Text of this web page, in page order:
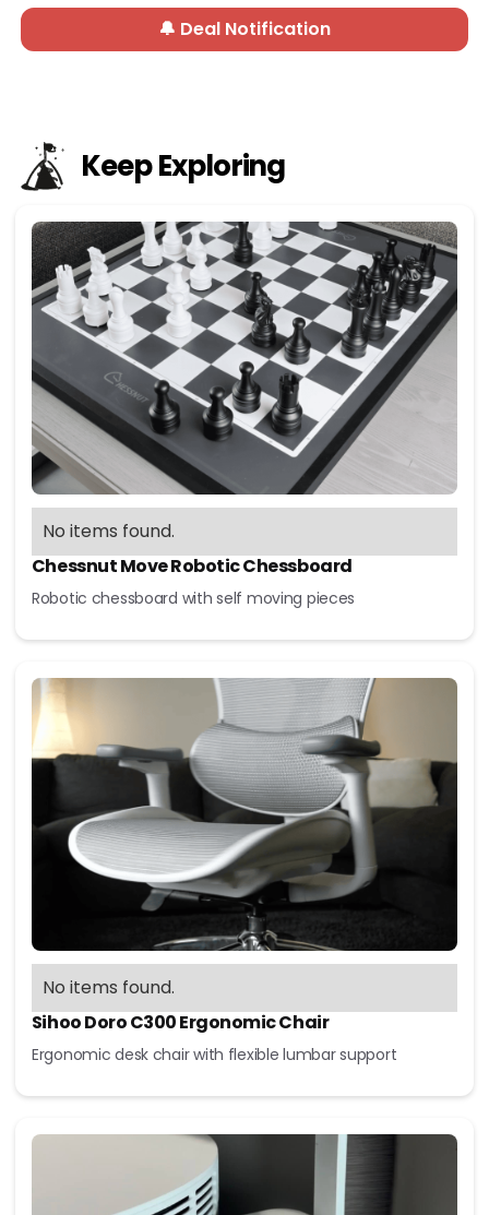
🔔 Deal Notification
Keep Exploring
No items found.
Chessnut Move Robotic Chessboard
Robotic chessboard with self moving pieces
No items found.
Sihoo Doro C300 Ergonomic Chair
Ergonomic desk chair with flexible lumbar support